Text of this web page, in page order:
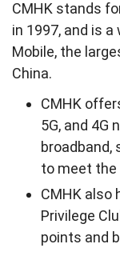
IV. Best
tourists &
V. Where can
eSIM?
VI. How to
VII. How to
VIII. How to
code)
IX. CMHK
X. FAQs about
CMHK stands
in 1997, and is
Mobile, the
China.
CMHK
5G, and 4G
broadband,
to meet
CMHK also
Privilege
points and